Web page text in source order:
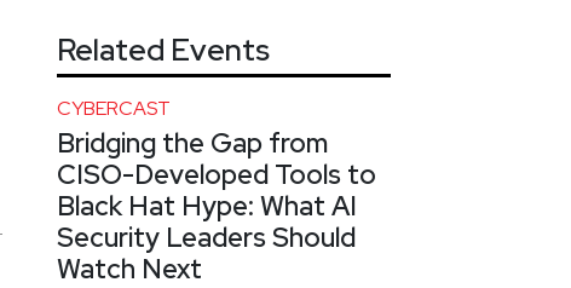
Related Events
CYBERCAST
Bridging the Gap from
CISO-Developed Tools to
Black Hat Hype: What AI
Security Leaders Should
Watch Next